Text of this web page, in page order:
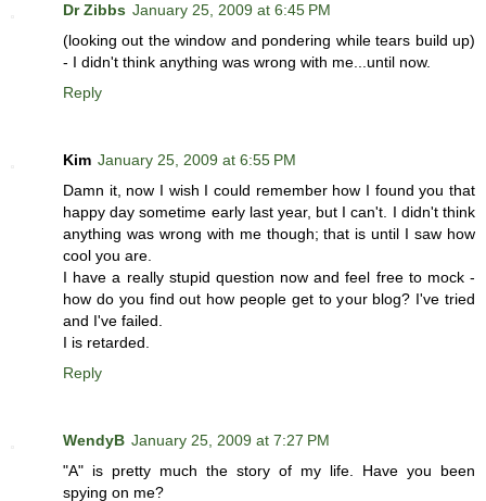
Dr Zibbs January 25, 2009 at 6:45 PM
(looking out the window and pondering while tears build up)
- I didn't think anything was wrong with me...until now.
Reply
Kim January 25, 2009 at 6:55 PM
Damn it, now I wish I could remember how I found you that
happy day sometime early last year, but I can't. I didn't think
anything was wrong with me though; that is until I saw how
cool you are.
I have a really stupid question now and feel free to mock -
how do you find out how people get to your blog? I've tried
and I've failed.
I is retarded.
Reply
WendyB January 25, 2009 at 7:27 PM
"A" is pretty much the story of my life. Have you been
spying on me?